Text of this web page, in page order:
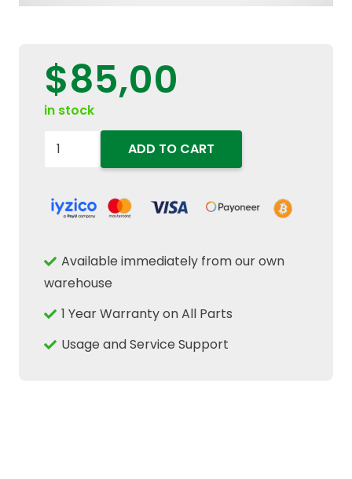
$85,00
in stock
84426014
Serpentine
V
Belt
New
Holland
ADD TO CART
Available immediately from our own
warehouse
1 Year Warranty on All Parts
Usage and Service Support